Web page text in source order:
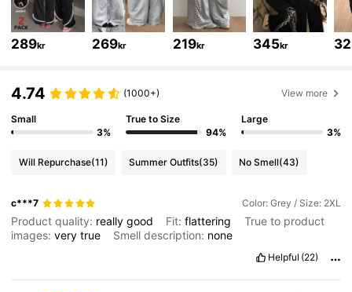
4.84 945K Followers
945K Followers
945K Followers
4.84 945K Followers
289kr 269kr 219kr 345kr
4.74 (1000+) View more
Small
3%
True to Size
94%
Large
3%
Will Repurchase(11) Summer Outfits(35) No Smell(43)
c***7 Color: Grey / Size: 2XL
Product quality: reallygood Fit:flattering
True to product
images:verytrue Smell description: none
Helpful (22)